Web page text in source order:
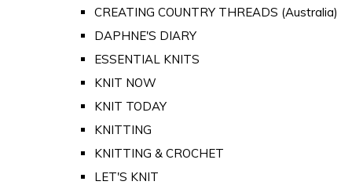
CREATING COUNTRY THREADS (Australia)
DAPHNE'S DIARY
ESSENTIAL KNITS
KNIT NOW
KNIT TODAY
KNITTING
KNITTING & CROCHET
LET'S KNIT